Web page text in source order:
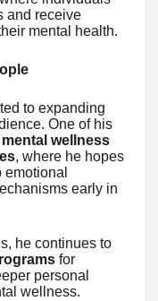
and receive
mental health.
to expanding
One of his
mental wellness
, where he hopes
early in
he continues to
for
personal
wellness.